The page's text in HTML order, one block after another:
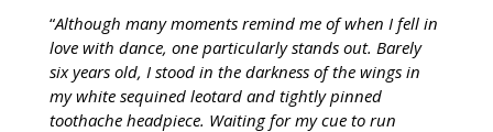
“Although many moments remind me of when I fell in
love with dance, one particularly stands out. Barely
six years old, I stood in the darkness of the wings in
my white sequined leotard and tightly pinned
toothache headpiece. Waiting for my cue to run